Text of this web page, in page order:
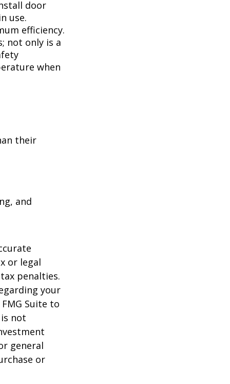
door
use.
efficiency.
not only is a
when
their
and
or legal
penalties.
your
Suite to
not
general
or